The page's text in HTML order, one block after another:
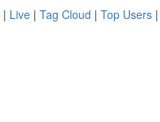
| Live | Tag Cloud | Top Users